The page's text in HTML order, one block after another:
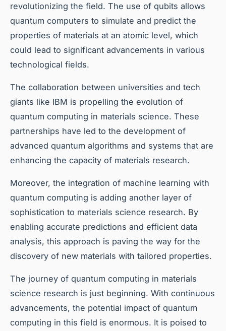
revolutionizing the field. The use of qubits allows
quantum computers to simulate and predict the
properties of materials at an atomic level, which
could lead to significant advancements in various
technological fields.
The collaboration between universities and tech
giants like IBM is propelling the evolution of
quantum computing in materials science. These
partnerships have led to the development of
advanced quantum algorithms and systems that are
enhancing the capacity of materials research.
Moreover, the integration of machine learning with
quantum computing is adding another layer of
sophistication to materials science research. By
enabling accurate predictions and efficient data
analysis, this approach is paving the way for the
discovery of new materials with tailored properties.
The journey of quantum computing in materials
science research is just beginning. With continuous
advancements, the potential impact of quantum
computing in this field is enormous. It is poised to